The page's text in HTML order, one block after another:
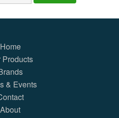
Home
Products
& Events
About